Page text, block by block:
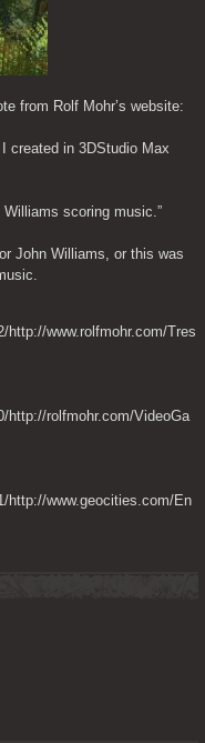
from Rolf Mohr’s website:
created in 3DStudio Max
scoring music.”
John Williams, or this was
http://www.rolfmohr.com/Tres
http://rolfmohr.com/VideoGa
http://www.geocities.com/En